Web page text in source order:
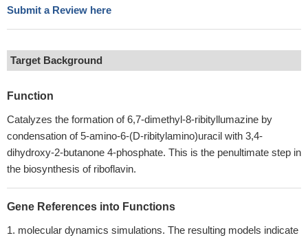
Submit a Review here
Target Background
Function
Catalyzes the formation of 6,7-dimethyl-8-ribityllumazine by
condensation of 5-amino-6-(D-ribitylamino)uracil with 3,4-
dihydroxy-2-butanone 4-phosphate. This is the penultimate step in
the biosynthesis of riboflavin.
Gene References into Functions
molecular dynamics simulations. The resulting models indicate